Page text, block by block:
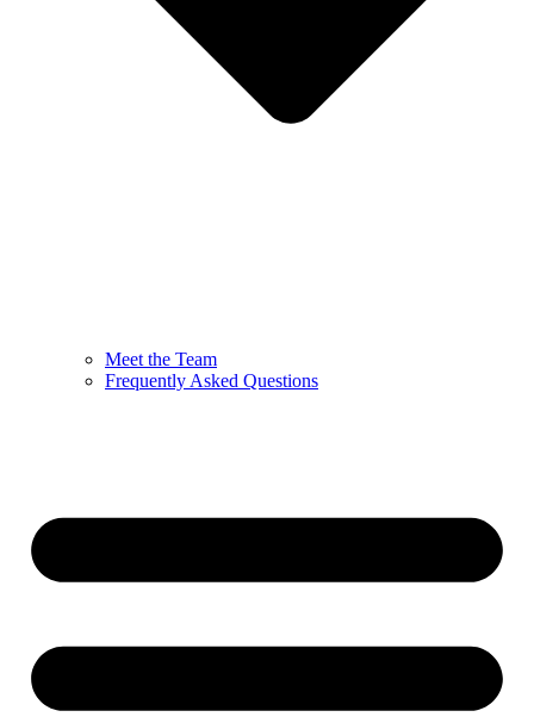
Meet the Team
Frequently Asked Questions